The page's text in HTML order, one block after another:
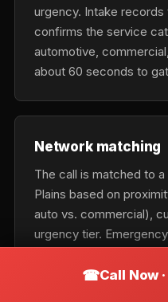
urgency. Intake
confirms the service
automotive,
about 60 seconds to
Network matching
The call is matched to
Plains based on
auto vs. commercial),
urgency tier.
Call Now